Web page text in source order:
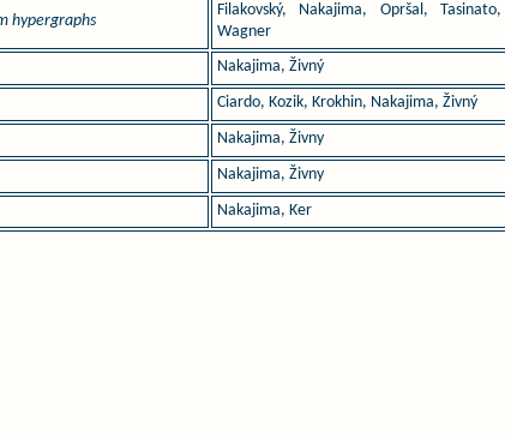
hypergraphs
Filakovský, Nakajima, Opršal, Tasinato,
Wagner
Nakajima, Živný
Ciardo, Kozik, Krokhin, Nakajima, Živný
Nakajima, Živny
Nakajima, Živny
Nakajima, Ker